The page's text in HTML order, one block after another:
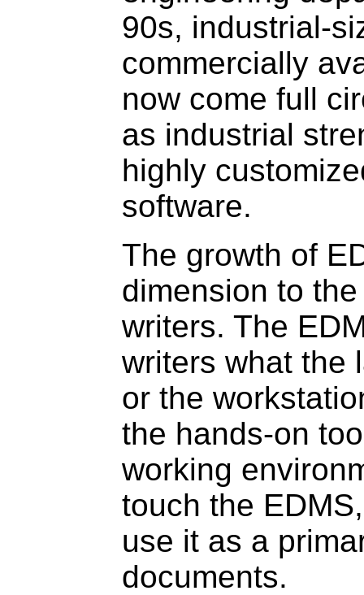
90s, industrial-
commercially
now come full
as industrial
highly
software.
The growth of
dimension to
writers. The
writers what the
or the
the hands-on
working
touch the
use it as a
documents.